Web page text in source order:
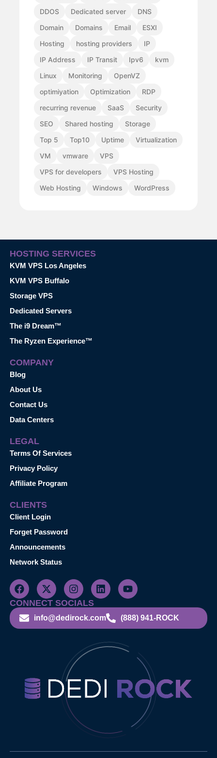
DDOS
Dedicated server
DNS
Domain
Domains Email
ESXI
Hosting
hosting providers
IP
IP Address
IP Transit Ipv6
kvm
Linux
Monitoring
OpenVZ
optimiyation
Optimization
RDP
recurring revenue
SaaS
Security
SEO
Shared hosting
Storage
Top 5
Top10 Uptime
Virtualization
VM
vmware
VPS
VPS for developers
VPS Hosting
Web Hosting
Windows WordPress
HOSTING SERVICES
KVM VPS Los Angeles
KVM VPS Buffalo
Storage VPS
Dedicated Servers
The i9 Dream™
The Ryzen Experience™
COMPANY
Blog
About Us
Contact Us
Data Centers
LEGAL
Terms Of Services
Privacy Policy
Affiliate Program
CLIENTS
Client Login
Forget Password
Announcements
Network Status
CONNECT SOCIALS
info@dedirock.com (888) 941-ROCK